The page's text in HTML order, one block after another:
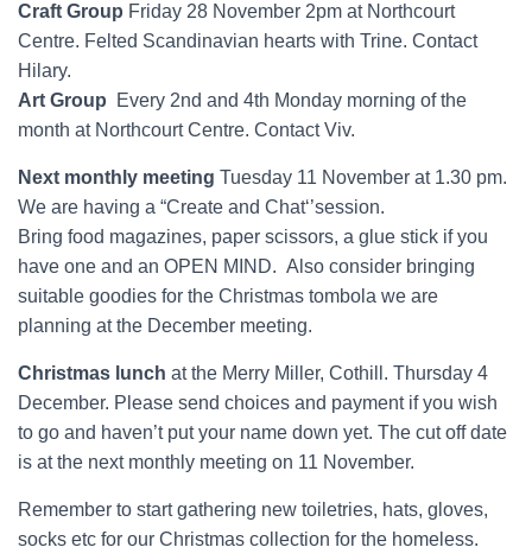
Craft Group Friday 28 November 2pm at Northcourt
Centre. Felted Scandinavian hearts with Trine. Contact
Hilary.
Art Group Every 2nd and 4th Monday morning of the
month at Northcourt Centre. Contact Viv.
Next monthly meeting Tuesday 11 November at 1.30 pm.
We are having a “Create and Chat‘’session.
Bring food magazines, paper scissors, a glue stick if you
have one and an OPEN MIND. Also consider bringing
suitable goodies for the Christmas tombola we are
planning at the December meeting.
Christmas lunch at the Merry Miller, Cothill. Thursday 4
December. Please send choices and payment if you wish
to go and haven’t put your name down yet. The cut off date
is at the next monthly meeting on 11 November.
Remember to start gathering new toiletries, hats, gloves,
socks etc for our Christmas collection for the homeless.